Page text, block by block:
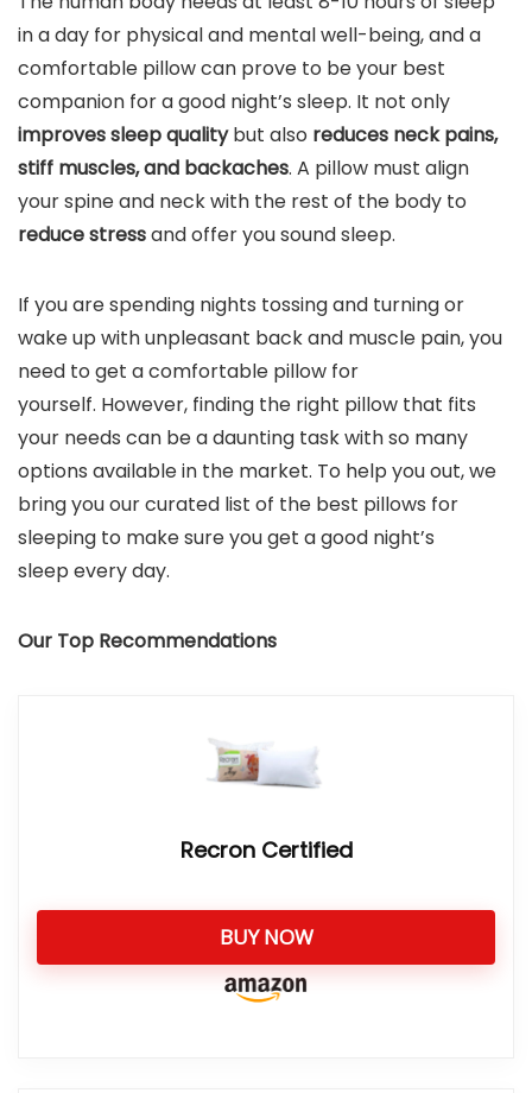
in a day for physical and mental well-being, and a
comfortable pillow can prove to be your best
companion for a good night’s sleep. It not only
improves sleep qualitybut also reduces neck pains,
stiff muscles, and backaches. A pillow must align
your spine and neck with the rest of the body to
reduce stressand offer you sound sleep.
If you are spending nights tossing and turning or
wake up with unpleasant back and muscle pain, you
need to get a comfortable pillow for
yourself. However, finding the right pillow that fits
your needs can be a daunting task with so many
options available in the market. To help you out, we
bring you our curated list of the best pillows for
sleeping to make sure you get a good night’s
sleep every day.
Our Top Recommendations
Recron Certified
BUY NOW